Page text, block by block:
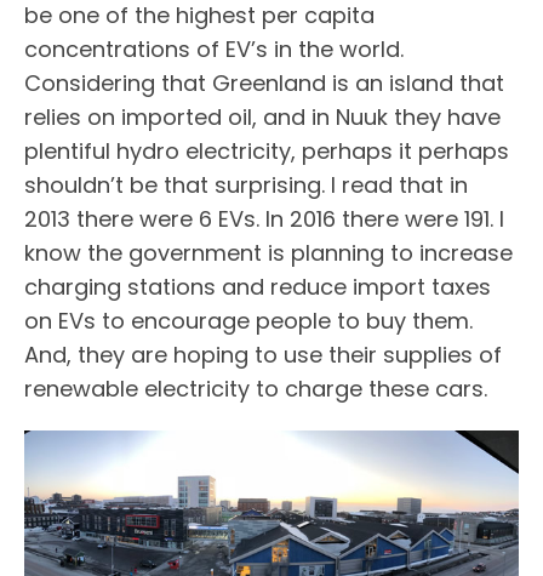
be one of the highest per capita
concentrations of EV’s in the world.
Considering that Greenland is an island that
relies on imported oil, and in Nuuk they have
plentiful hydro electricity, perhaps it perhaps
shouldn’t be that surprising. I read that in
2013 there were 6 EVs. In 2016 there were 191. I
know the government is planning to increase
charging stations and reduce import taxes
on EVs to encourage people to buy them.
And, they are hoping to use their supplies of
renewable electricity to charge these cars.